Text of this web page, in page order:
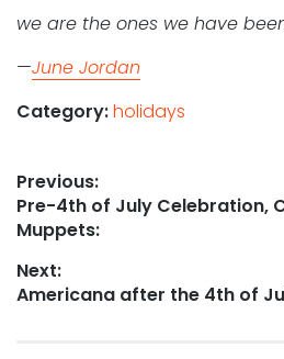
we are the ones we have
—June Jordan
Category:holidays
Post
navigation
Previous:
Previous
post:
Pre-4th of July Celebration,
Muppets:
Next:
Next
Americana after the 4th of